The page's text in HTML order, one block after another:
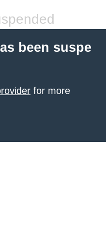
been suspe
for more